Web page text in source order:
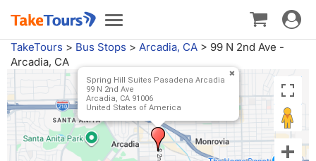
Toggle
navigation
Toggle
TakeTours > Bus Stops > Arcadia, CA > 99 N 2nd Ave -
Arcadia, CA
Spring Hill Suites Pasadena Arcadia
99 N 2nd Ave
Arcadia, CA 91006
United States of America